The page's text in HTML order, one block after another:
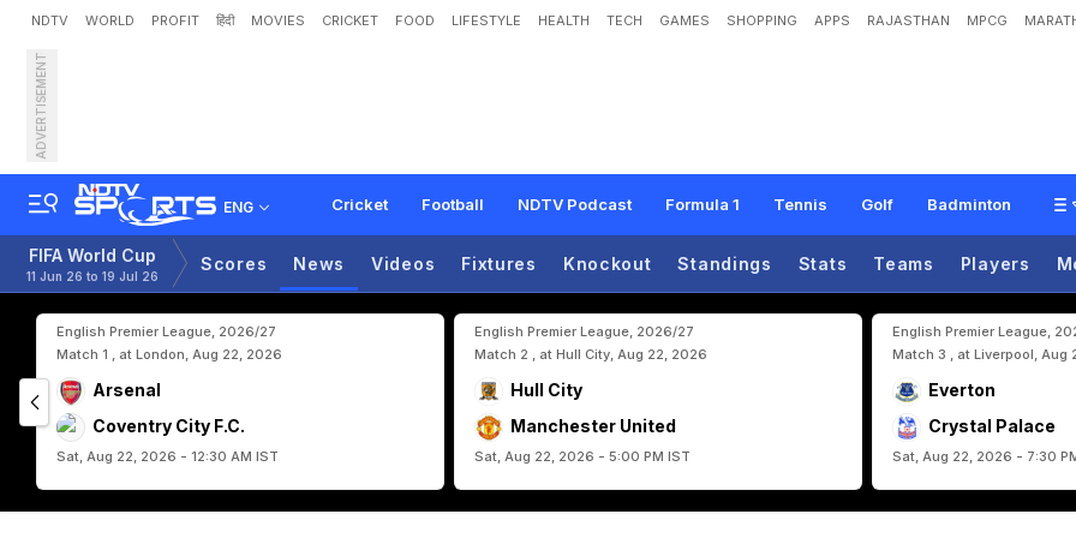
NDTV WORLD PROFIT हिंदी MOVIES CRICKET FOOD LIFESTYLE HEALTH TECH GAMES SHOPPING APPS RAJASTHAN MPCG
ADVERTISEMENT
ENG Cricket Football NDTV Podcast Formula 1 Tennis Golf Badminton
'World Cup Dream Over': Bayern Munich Star's Crushing Admission Afte
FIFA World Cup
11 Jun 26 to 19 Jul 26
Scores News Videos Fixtures Knockout Standings Stats Teams Players
English Premier League, 2026/27
Match 1 , at London, Aug 22, 2026
Arsenal
Coventry City F.C.
Sat, Aug 22, 2026 - 12:30 AM IST
English Premier League, 2026/27
Match 2 , at Hull City, Aug 22, 2026
Hull City
Manchester United
Sat, Aug 22, 2026 - 5:00 PM IST
English Premier League,
Match 3 , at Liverpool, Aug
Everton
Crystal Palace
Sat, Aug 22, 2026 - 7:30